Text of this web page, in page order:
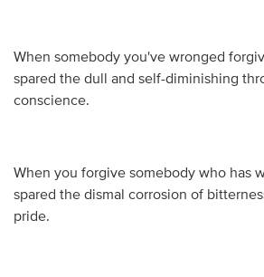
When somebody you've wronged
spared the dull and self-diminishing
conscience.
When you forgive somebody who has
spared the dismal corrosion of
pride.